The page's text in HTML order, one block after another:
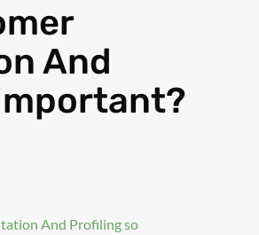
And
And Profiling so